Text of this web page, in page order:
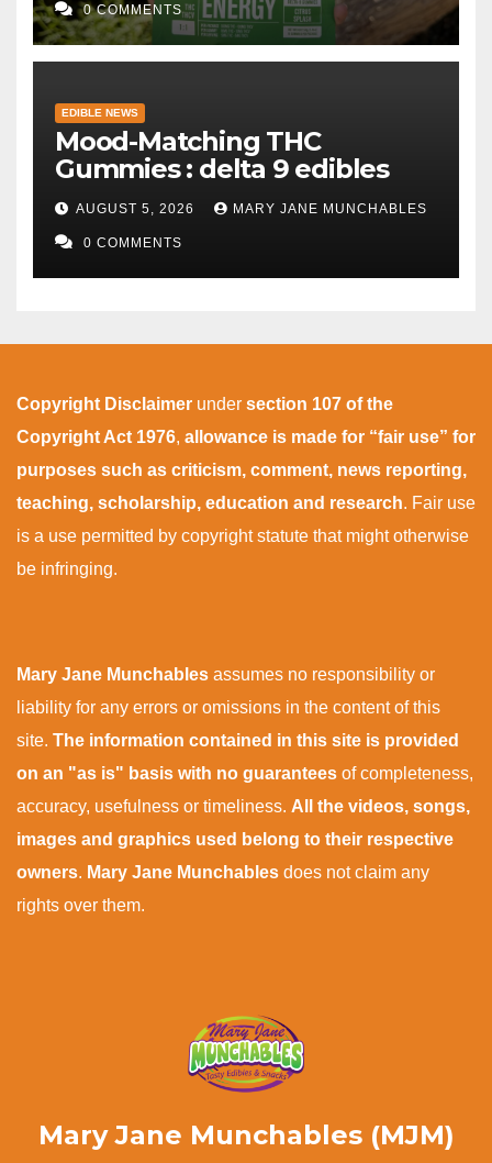
0 COMMENTS
EDIBLE NEWS
Mood-Matching THC
Gummies : delta 9 edibles
AUGUST 5, 2026 MARY JANE MUNCHABLES
0 COMMENTS
Copyright Disclaimer under section 107 of the
Copyright Act 1976, allowance is made for “fair use” for
purposes such as criticism, comment, news reporting,
teaching, scholarship, education and research. Fair use
is a use permitted by copyright statute that might otherwise
be infringing.
Mary Jane Munchables assumes no responsibility or
liability for any errors or omissions in the content of this
site. The information contained in this site is provided
on an "as is" basis with no guarantees of completeness,
accuracy, usefulness or timeliness. All the videos, songs,
images and graphics used belong to their respective
owners. Mary Jane Munchables does not claim any
rights over them.
Mary Jane Munchables (MJM)